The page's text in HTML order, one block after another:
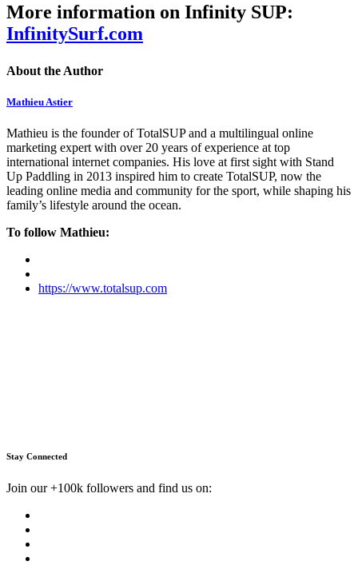
More information on Infinity SUP:
InfinitySurf.com
About the Author
Mathieu Astier
Mathieu is the founder of TotalSUP and a multilingual online
marketing expert with over 20 years of experience at top
international internet companies. His love at first sight with Stand
Up Paddling in 2013 inspired him to create TotalSUP, now the
leading online media and community for the sport, while shaping his
family’s lifestyle around the ocean.
To follow Mathieu:
https://www.totalsup.com
Stay Connected
Join our +100k followers and find us on: